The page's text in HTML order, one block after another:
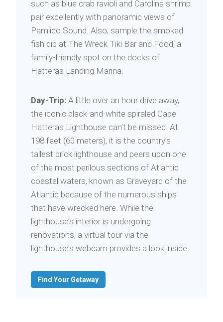
such as blue crab ravioli and Carolina shrimp
pair excellently with panoramic views of
Pamlico Sound. Also, sample the smoked
fish dip at The Wreck Tiki Bar and Food, a
family-friendly spot on the docks of
Hatteras Landing Marina.
Day-Trip: A little over an hour drive away,
the iconic black-and-white spiraled Cape
Hatteras Lighthouse can’t be missed. At
198 feet (60 meters), it is the country’s
tallest brick lighthouse and peers upon one
of the most perilous sections of Atlantic
coastal waters, known as Graveyard of the
Atlantic because of the numerous ships
that have wrecked here. While the
lighthouse’s interior is undergoing
renovations, a virtual tour via the
lighthouse’s webcam provides a look inside.
Find Your Getaway